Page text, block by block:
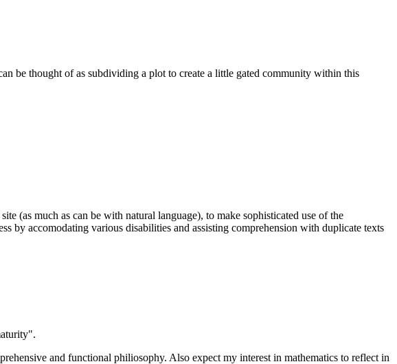
be thought of as subdividing a plot to create a little gated community within this
(as much as can be with natural language), to make sophisticated use of the
by accomodating various disabilities and assisting comprehension with duplicate texts
and functional philiosophy. Also expect my interest in mathematics to reflect in